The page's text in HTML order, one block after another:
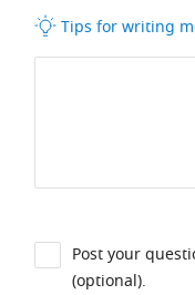
Tips for writing
Post your
(optional).